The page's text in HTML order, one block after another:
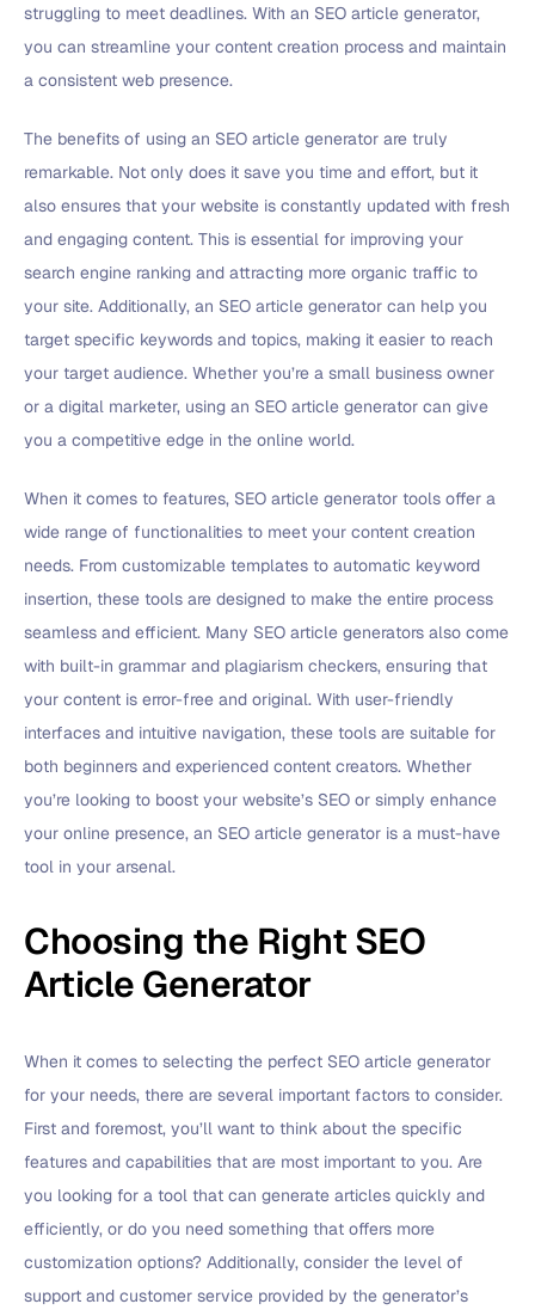
struggling to meet deadlines. With an SEO article generator,
you can streamline your content creation process and maintain
a consistent web presence.
The benefits of using an SEO article generator are truly
remarkable. Not only does it save you time and effort, but it
also ensures that your website is constantly updated with fresh
and engaging content. This is essential for improving your
search engine ranking and attracting more organic traffic to
your site. Additionally, an SEO article generator can help you
target specific keywords and topics, making it easier to reach
your target audience. Whether you’re a small business owner
or a digital marketer, using an SEO article generator can give
you a competitive edge in the online world.
When it comes to features, SEO article generator tools offer a
wide range of functionalities to meet your content creation
needs. From customizable templates to automatic keyword
insertion, these tools are designed to make the entire process
seamless and efficient. Many SEO article generators also come
with built-in grammar and plagiarism checkers, ensuring that
your content is error-free and original. With user-friendly
interfaces and intuitive navigation, these tools are suitable for
both beginners and experienced content creators. Whether
you’re looking to boost your website’s SEO or simply enhance
your online presence, an SEO article generator is a must-have
tool in your arsenal.
Choosing the Right SEO
Article Generator
When it comes to selecting the perfect SEO article generator
for your needs, there are several important factors to consider.
First and foremost, you’ll want to think about the specific
features and capabilities that are most important to you. Are
you looking for a tool that can generate articles quickly and
efficiently, or do you need something that offers more
customization options? Additionally, consider the level of
support and customer service provided by the generator’s